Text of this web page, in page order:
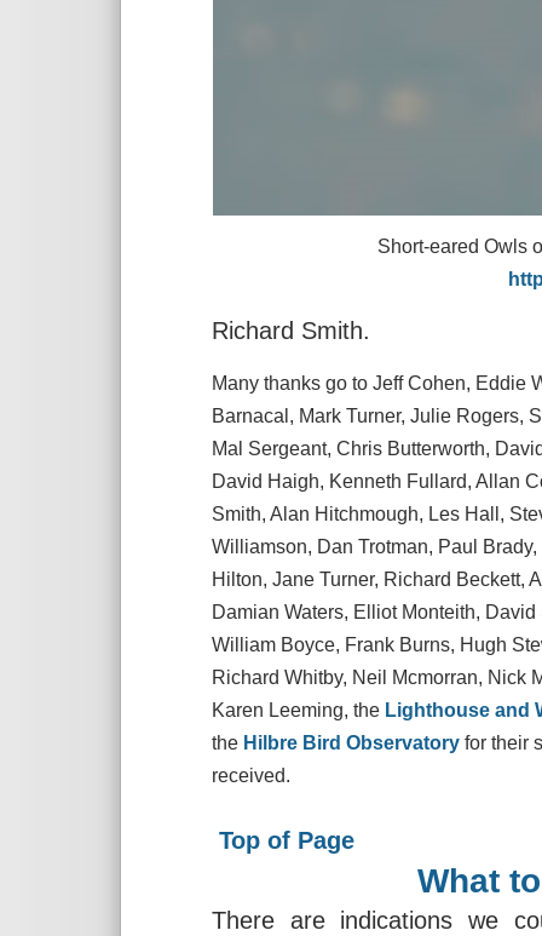
Short-eared Owls over
http://
Richard Smith.
Many thanks go to Jeff Cohen, Eddie
Barnacal, Mark Turner, Julie Rogers,
Mal Sergeant, Chris Butterworth,
David Haigh, Kenneth Fullard, Allan
Smith, Alan Hitchmough, Les Hall,
Williamson, Dan Trotman, Paul
Hilton, Jane Turner, Richard Beckett,
Damian Waters, Elliot Monteith,
William Boyce, Frank Burns, Hugh
Richard Whitby, Neil Mcmorran, Nick
Karen Leeming, the Lighthouse and
the Hilbre Bird Observatory for their
received.
Top of Page
What
There are indications we